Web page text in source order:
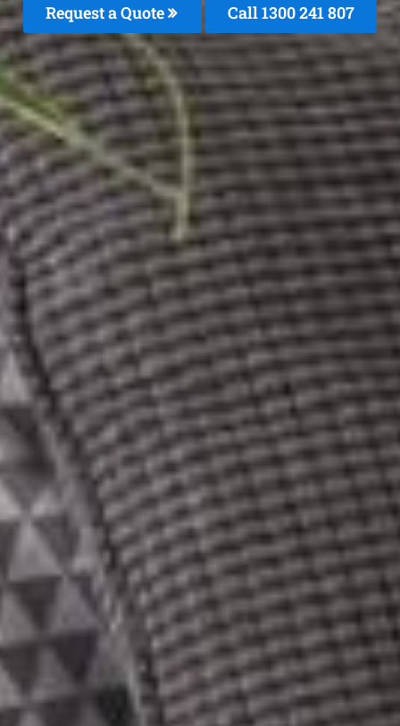
Request a Quote Call1300 241 807